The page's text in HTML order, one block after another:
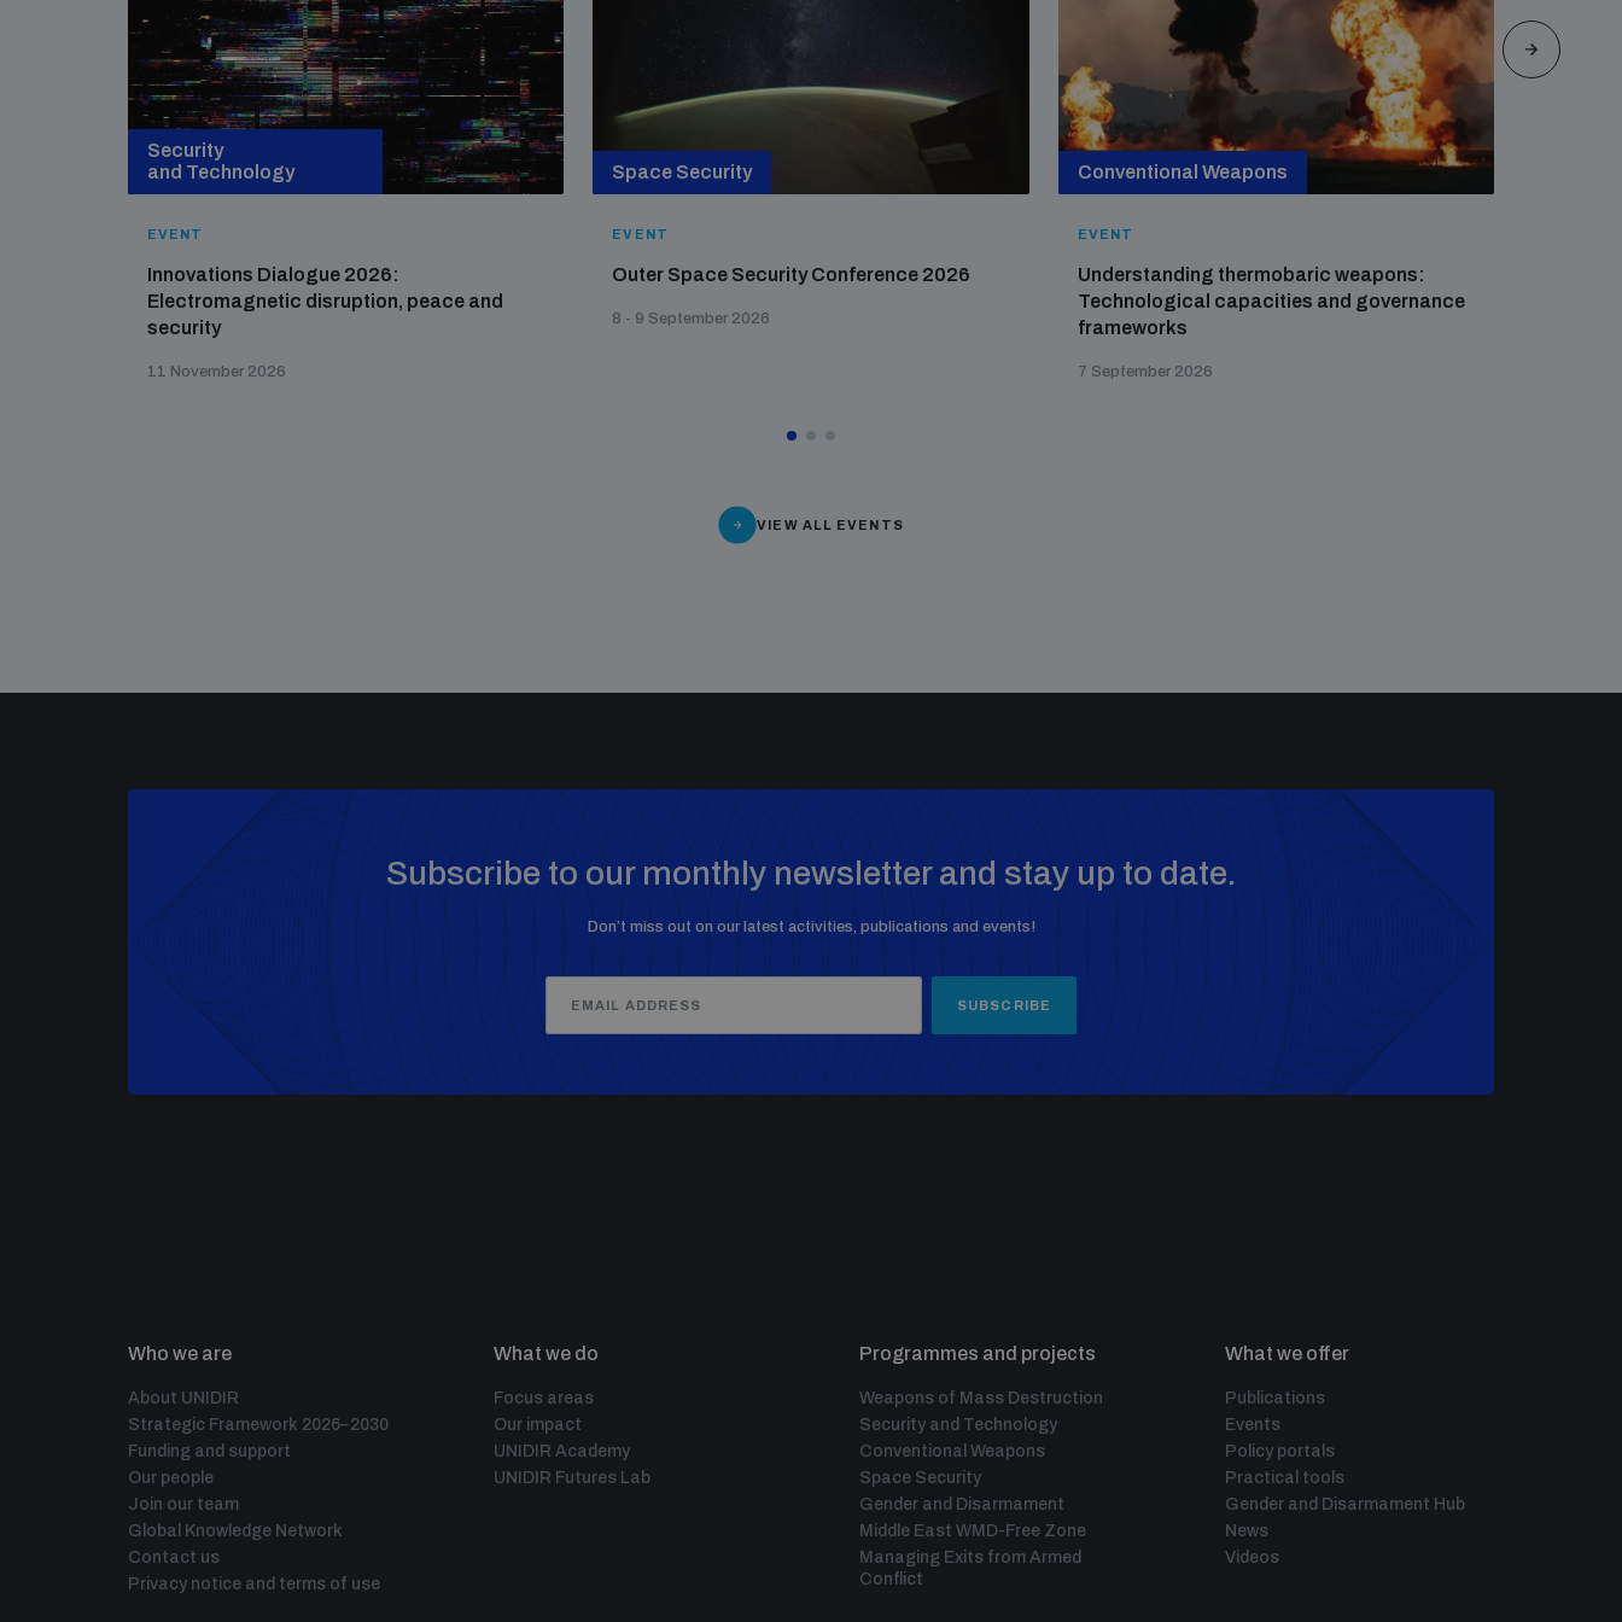
Security
and Technology
EVENT
Innovations Dialogue 2026:
Electromagnetic disruption, peace and
security
11 November 2026
Space Security
EVENT
Outer Space Security Conference 2026
8 - 9 September 2026
Conventional Weapons
EVENT
Understanding thermobaric weapons:
Technological capacities and governance
frameworks
7 September 2026
VIEW ALL EVENTS
Subscribe to our monthly newsletter and stay up to date.
Don’t miss out on our latest activities, publications and events!
SUBSCRIBE
Who we are
About UNIDIR
Strategic Framework 2026–2030
Funding and support
Our people
Join our team
Global Knowledge Network
Contact us
Privacy notice and terms of use
What we do
Focus areas
Our impact
UNIDIR Academy
UNIDIR Futures Lab
Programmes and projects
Weapons of Mass Destruction
Security and Technology
Conventional Weapons
Space Security
Gender and Disarmament
Middle East WMD-Free Zone
Managing Exits from Armed
Conflict
What we offer
Publications
Events
Policy portals
Practical tools
Gender and Disarmament Hub
News
Videos